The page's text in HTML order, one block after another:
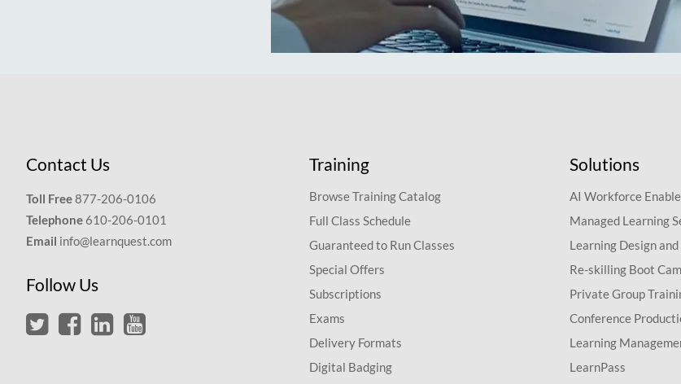
Contact Us
Toll Free877-206-0106
Telephone 610-206-0101
Email info@learnquest.com
Follow Us
Training
Browse Training Catalog
Full Class Schedule
Guaranteed to Run Classes
Special Offers
Subscriptions
Exams
Delivery Formats
Digital Badging
Solutions
AI Workforce
Managed Learning
Learning Design
Re-skilling Boot
Private Group
Conference
Learning
LearnPass